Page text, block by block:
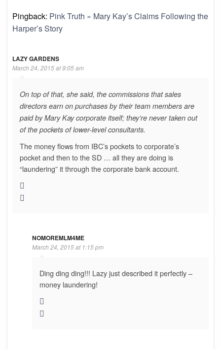
Pingback: Pink Truth » Mary Kay’s Claims Following the
Harper’s Story
LAZY GARDENS
March 24, 2015 at 9:05 am
On top of that, she said, the commissions that sales
directors earn on purchases by their team members are
paid by Mary Kay corporate itself; they’re never taken out
of the pockets of lower-level consultants.
The money flows from IBC’s pockets to corporate’s
pocket and then to the SD … all they are doing is
“laundering” it through the corporate bank account.
NOMOREMLM4ME
March 24, 2015 at 1:15 pm
Ding ding ding!!! Lazy just described it perfectly –
money laundering!